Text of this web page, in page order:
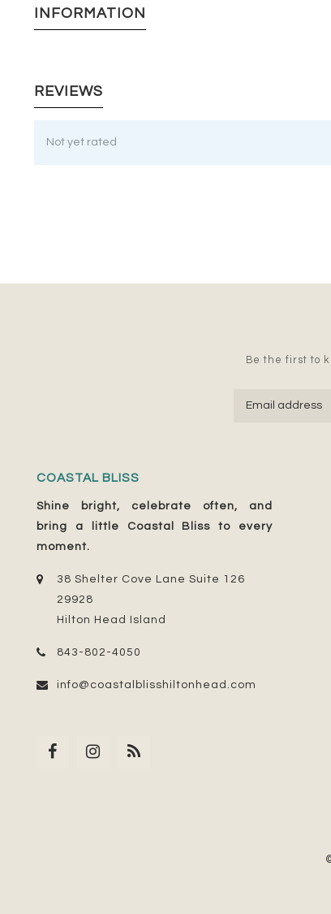
INFORMATION
REVIEWS
Not yet rated
Be the first to
COASTAL BLISS
Shine bright, celebrate often, and
bring a little Coastal Bliss to every
moment.
38 Shelter Cove Lane Suite 126
29928
Hilton Head Island
843-802-4050
info@coastalblisshiltonhead.com